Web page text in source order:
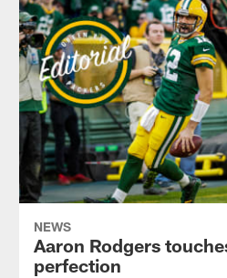
NEWS
Aaron Rodgers
perfection